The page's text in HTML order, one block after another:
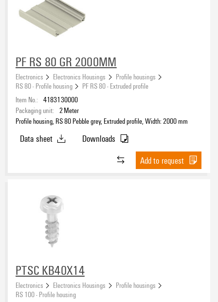
PF RS 80 GR 2000MM
Electronics Electronics Housings
Profile housings
RS 80 - Profile housing
PF RS 80 - Extruded profile
Item No.: 4183130000
Packaging unit: 2Meter
Profile housing, RS 80 Pebble grey, Extruded profile, Width: 2000 mm
Data sheet
Downloads
Add to request
PTSC KB40X14
Electronics Electronics Housings
Profile housings
RS 100 - Profile housing